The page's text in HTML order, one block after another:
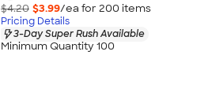
$4.20 $3.99/ea for 200 items
Pricing Details
3-Day Super Rush Available
Minimum Quantity 100